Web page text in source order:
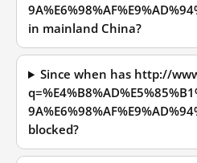
in mainland China?
Since when has http://
blocked?